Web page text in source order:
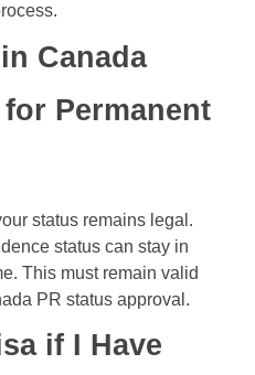
Canada
Permanent
status remains legal.
status can stay in
This must remain valid
PR status approval.
if I Have